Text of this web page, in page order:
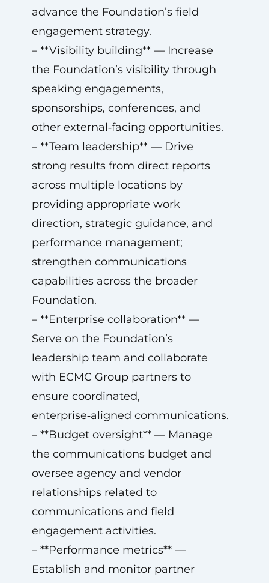
advance the Foundation’s field
engagement strategy.
– **Visibility building** — Increase
the Foundation’s visibility through
speaking engagements,
sponsorships, conferences, and
other external‑facing opportunities.
– **Team leadership** — Drive
strong results from direct reports
across multiple locations by
providing appropriate work
direction, strategic guidance, and
performance management;
strengthen communications
capabilities across the broader
Foundation.
– **Enterprise collaboration** —
Serve on the Foundation’s
leadership team and collaborate
with ECMC Group partners to
ensure coordinated,
enterprise‑aligned communications.
– **Budget oversight** — Manage
the communications budget and
oversee agency and vendor
relationships related to
communications and field
engagement activities.
– **Performance metrics** —
Establish and monitor partner